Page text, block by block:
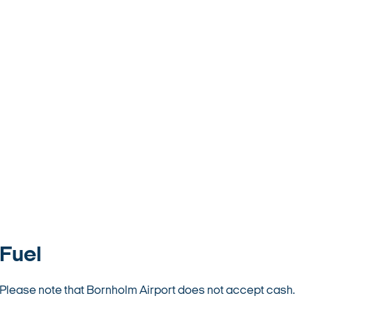
Fuel
Please note that Bornholm Airport does not accept cash.